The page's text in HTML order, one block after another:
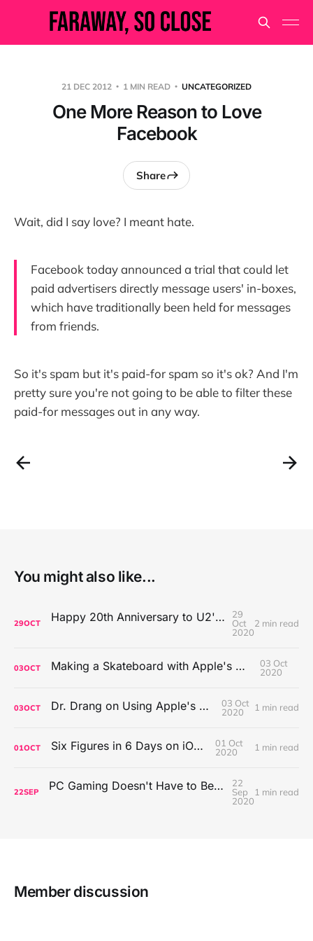
21 DEC 2012 1 MIN READ UNCATEGORIZED
One More Reason to Love
Facebook
Share
Wait, did I say love? I meant hate.
Facebook today announced a trial that could let
paid advertisers directly message users' in-boxes,
which have traditionally been held for messages
from friends.
So it's spam but it's paid-for spam so it's ok? And I'm
pretty sure you're not going to be able to filter these
paid-for messages out in any way.
You might also like...
29OCT Happy 20th Anniversary to U2's All That You Can't Leave Behind
29
Oct
2020
2 min read
03OCT Making a Skateboard with Apple's Mac Pro Wheels
03 Oct
2020
03OCT Dr. Drang on Using Apple's Notes App
03 Oct
2020
1 min read
01OCT Six Figures in 6 Days on iOS Icons
01 Oct
2020
1 min read
22SEP PC Gaming Doesn't Have to Be Expensive, But It Is Better Than macOS By a Mile
22
Sep
2020
1 min read
Member discussion